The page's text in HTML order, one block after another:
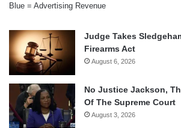
Blue = Advertising Revenue
Judge Takes
Firearms Act
August 6, 2026
No Justice Jackson,
Of The Supreme Court
August 3, 2026